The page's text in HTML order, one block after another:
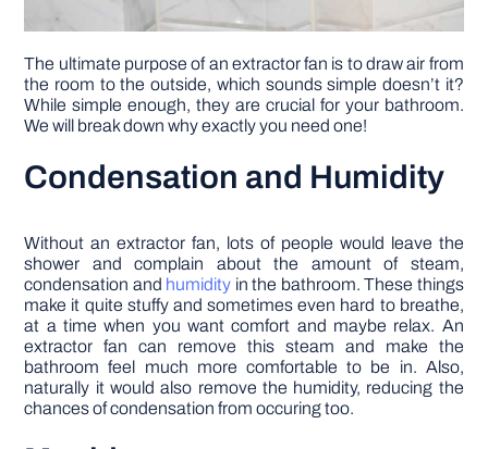
The ultimate purpose of an extractor fan is to draw air from
the room to the outside, which sounds simple doesn’t it?
While simple enough, they are crucial for your bathroom.
We will break down why exactly you need one!
Condensation and Humidity
Without an extractor fan, lots of people would leave the
shower and complain about the amount of steam,
condensation and humidity in the bathroom. These things
make it quite stuffy and sometimes even hard to breathe,
at a time when you want comfort and maybe relax. An
extractor fan can remove this steam and make the
bathroom feel much more comfortable to be in. Also,
naturally it would also remove the humidity, reducing the
chances of condensation from occuring too.